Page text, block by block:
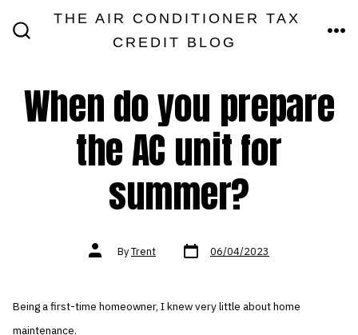
THE AIR CONDITIONER TAX
CREDIT BLOG
When do you prepare
the AC unit for
summer?
Post
authorByTrent Post
date 06/04/2023
Being a first-time homeowner, I knew very little about home
maintenance.